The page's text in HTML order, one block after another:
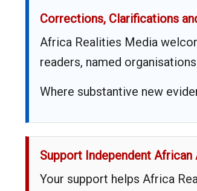
Corrections, Clarifications
Africa Realities Media
readers, named
Where substantive new
Support Independent
Your support helps Africa